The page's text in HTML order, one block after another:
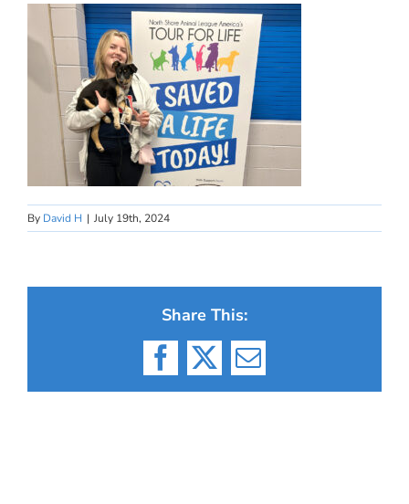
By David H | July 19th, 2024
Share This:
Facebook
X Email